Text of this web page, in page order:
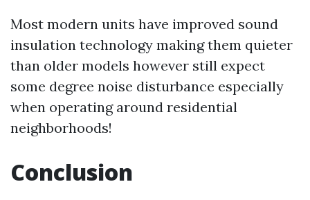
Most modern units have improved sound
insulation technology making them quieter
than older models however still expect
some degree noise disturbance especially
when operating around residential
neighborhoods!
Conclusion